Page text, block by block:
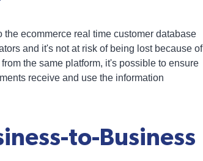
ecommerce real time customer database
and it's not at risk of being lost because of
the same platform, it's possible to ensure
receive and use the information
to-Business